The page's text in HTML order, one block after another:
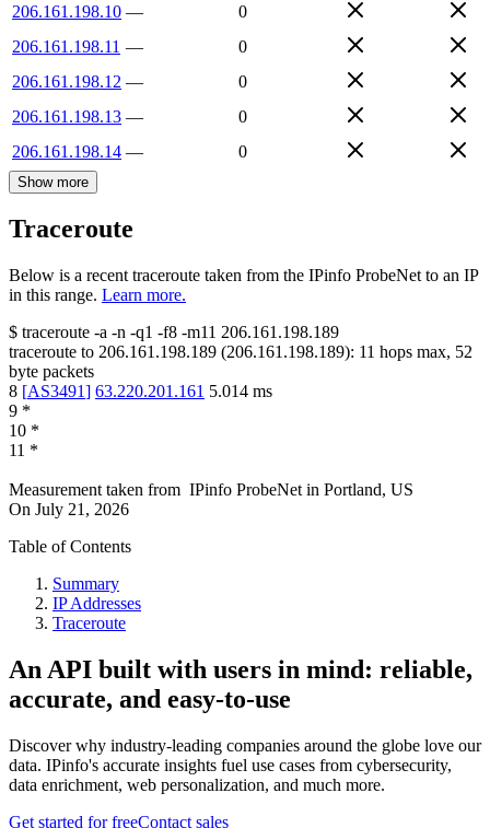
206.161.198.10 —
0
206.161.198.11 —
0
206.161.198.12 —
0
206.161.198.13 —
0
206.161.198.14 — 0
Show more
Traceroute
Below is a recent traceroute taken from the IPinfo ProbeNet to an IP
in this range. Learn more.
$ traceroute -a -n -q1 -f8 -m11 206.161.198.189
traceroute to 206.161.198.189 (206.161.198.189): 11 hops max, 52
byte packets
8 [AS3491] 63.220.201.161 5.014 ms
9 *
10 *
11 *
Measurement taken from IPinfo ProbeNet in Portland, US
On July 21, 2026
Table of Contents
Summary
IP Addresses
Traceroute
An API built with users in mind: reliable,
accurate, and easy-to-use
Discover why industry-leading companies around the globe love our
data. IPinfo's accurate insights fuel use cases from cybersecurity,
data enrichment, web personalization, and much more.
Get started for freeContact sales